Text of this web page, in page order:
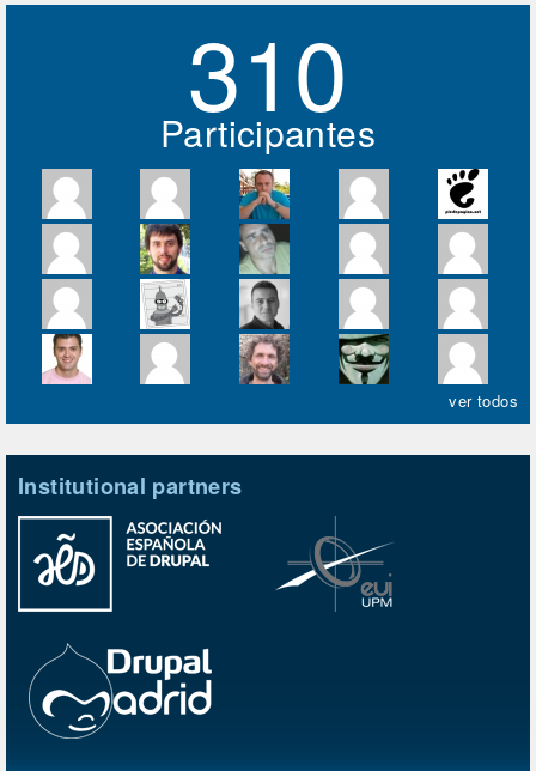
310
Participantes
ver todos
Institutional partners